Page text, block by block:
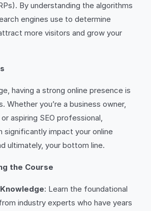
By understanding the algorithms
engines use to determine
more visitors and grow your
having a strong online presence is
Whether you’re a business owner,
aspiring SEO professional,
significantly impact your online
ultimately, your bottom line.
the Course
: Learn the foundational
industry experts who have years